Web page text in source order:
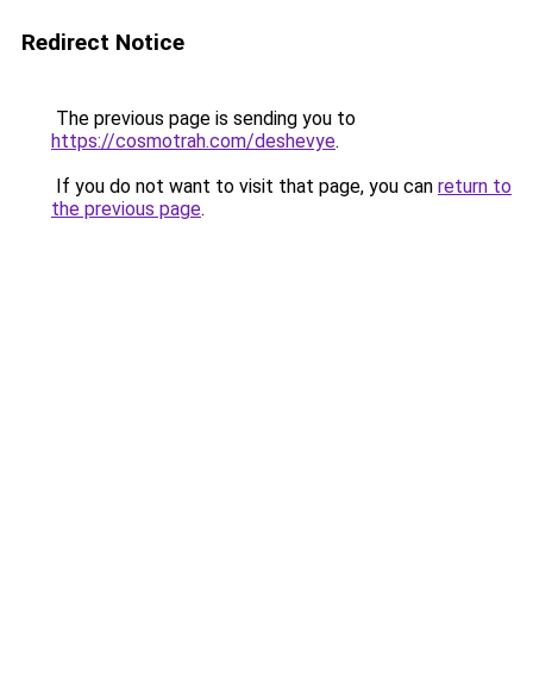
Redirect Notice
The previous page is sending you to
https://cosmotrah.com/deshevye.
If you do not want to visit that page, you can return to
the previous page.